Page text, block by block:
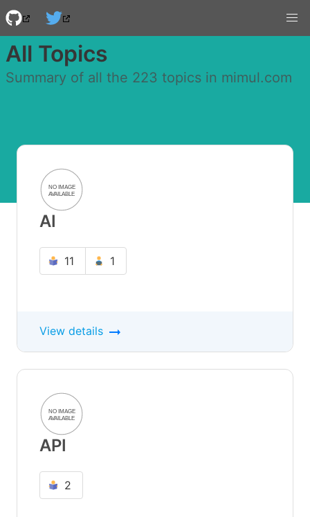
All Topics
Summary of all the 223 topics in mimul.com
AI
11 1
View details
API
2